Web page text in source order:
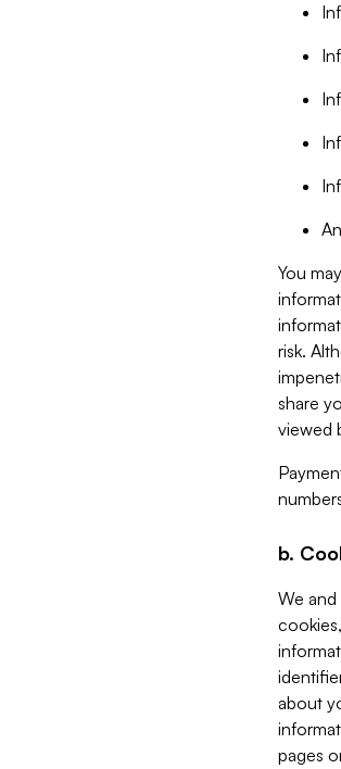
You
risk.
share
viewed
b.
We
about
pages